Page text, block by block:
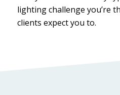
lighting challenge you’re
clients expect you to.